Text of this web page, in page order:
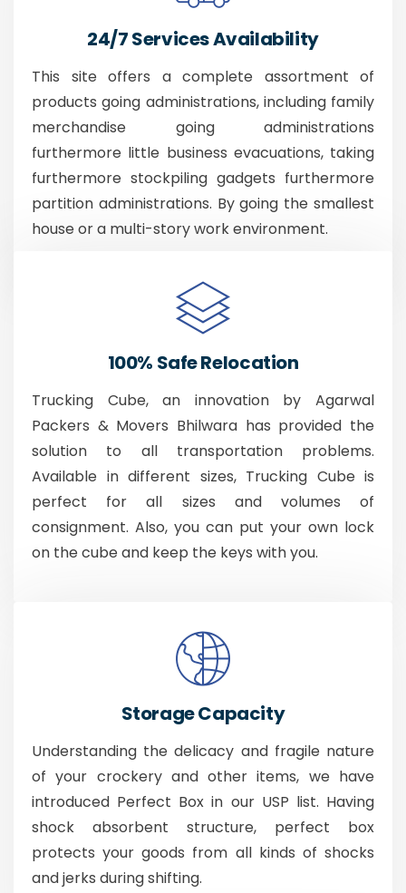
24/7 Services Availability
This site offers a complete assortment of
products going administrations, including family
merchandise going administrations
furthermore little business evacuations, taking
furthermore stockpiling gadgets furthermore
partition administrations. By going the smallest
house or a multi-story work environment.
100% Safe Relocation
Trucking Cube, an innovation by Agarwal
Packers & Movers Bhilwara has provided the
solution to all transportation problems.
Available in different sizes, Trucking Cube is
perfect for all sizes and volumes of
consignment. Also, you can put your own lock
on the cube and keep the keys with you.
Storage Capacity
Understanding the delicacy and fragile nature
of your crockery and other items, we have
introduced Perfect Box in our USP list. Having
shock absorbent structure, perfect box
protects your goods from all kinds of shocks
and jerks during shifting.